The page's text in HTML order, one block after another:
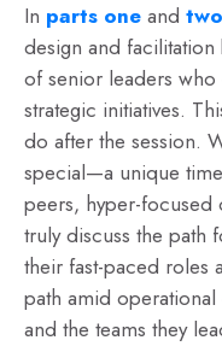
In parts one and two
design and
of senior leaders
strategic initiatives.
do after the session.
special—a unique
peers, hyper-focused
truly discuss the path
their fast-paced roles
path amid
and the teams they